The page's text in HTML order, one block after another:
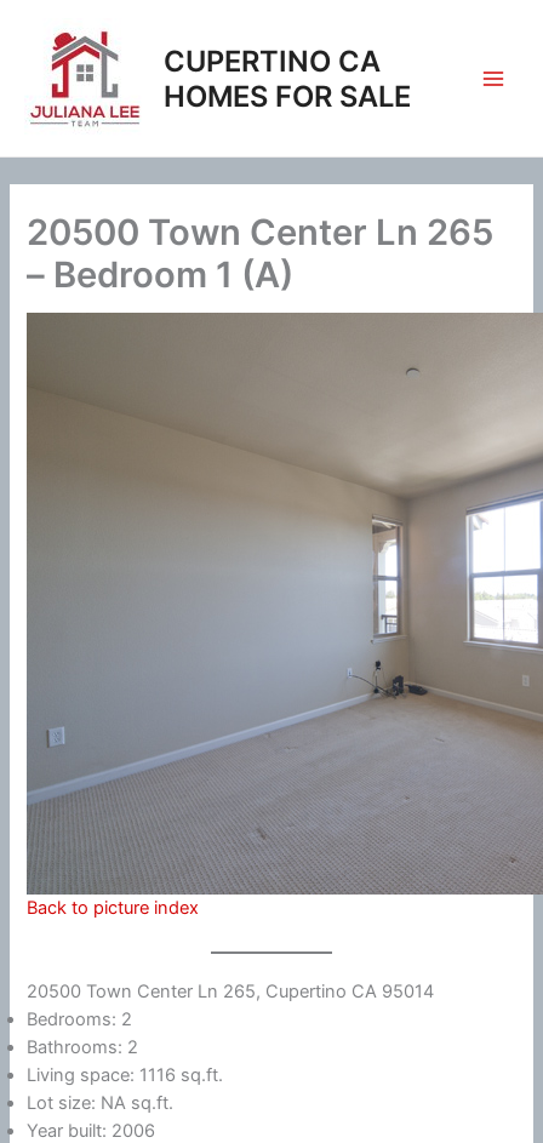
content
CUPERTINO CA
HOMES FOR SALE
20500 Town Center Ln 265
– Bedroom 1 (A)
Back to picture index
20500 Town Center Ln 265, Cupertino CA 95014
Bedrooms: 2
Bathrooms: 2
Living space: 1116 sq.ft.
Lot size: NA sq.ft.
Year built: 2006